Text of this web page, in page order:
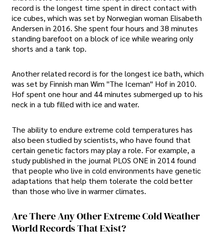
record is the longest time spent in direct contact with
ice cubes, which was set by Norwegian woman Elisabeth
Andersen in 2016. She spent four hours and 38 minutes
standing barefoot on a block of ice while wearing only
shorts and a tank top.
Another related record is for the longest ice bath, which
was set by Finnish man Wim "The Iceman" Hof in 2010.
Hof spent one hour and 44 minutes submerged up to his
neck in a tub filled with ice and water.
The ability to endure extreme cold temperatures has
also been studied by scientists, who have found that
certain genetic factors may play a role. For example, a
study published in the journal PLOS ONE in 2014 found
that people who live in cold environments have genetic
adaptations that help them tolerate the cold better
than those who live in warmer climates.
Are There Any Other Extreme Cold Weather
World Records That Exist?